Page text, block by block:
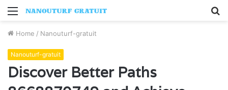
Menu
Home / Nanouturf-gratuit
Nanouturf-gratuit
Discover Better Paths